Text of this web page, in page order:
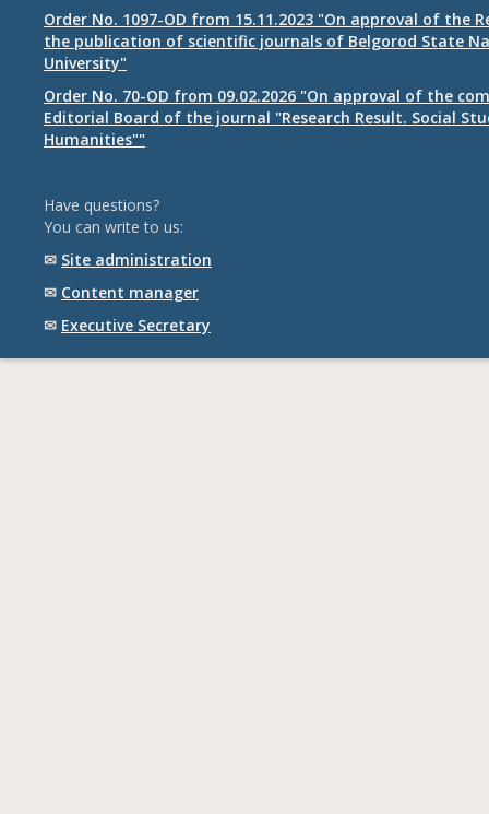
Order No. 1097-OD from 15.11.2023 "On approval of the
the publication of scientific journals of Belgorod State
University"
Order No. 70-OD from 09.02.2026 "On approval of the
Editorial Board of the journal "Research Result. Social
Humanities""
Have questions?
You can write to us:
✉ Site administration
✉ Content manager
✉ Executive Secretary